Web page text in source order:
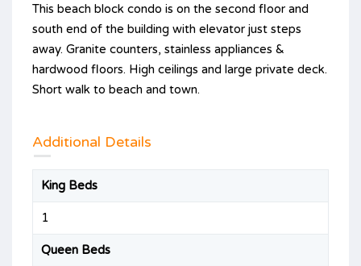
This beach block condo is on the second floor and
south end of the building with elevator just steps
away. Granite counters, stainless appliances &
hardwood floors. High ceilings and large private deck.
Short walk to beach and town.
Additional Details
King Beds
1
Queen Beds